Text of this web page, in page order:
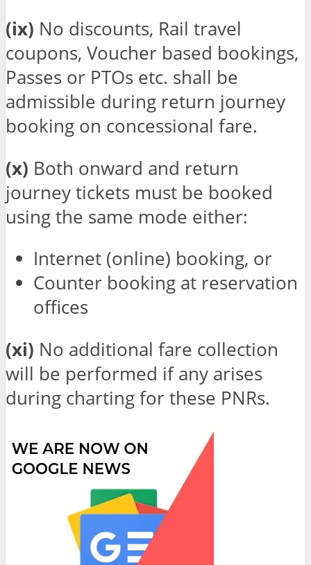
(ix) No discounts, Rail travel
coupons, Voucher based bookings,
Passes or PTOs etc. shall be
admissible during return journey
booking on concessional fare.
(x) Both onward and return
journey tickets must be booked
using the same mode either:
Internet (online) booking, or
Counter booking at reservation
offices
(xi) No additional fare collection
will be performed if any arises
during charting for these PNRs.